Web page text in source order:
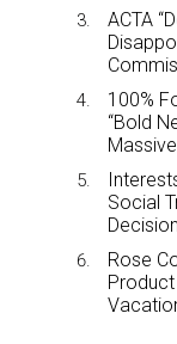
ACTA
100%
“Bold
Social
Rose